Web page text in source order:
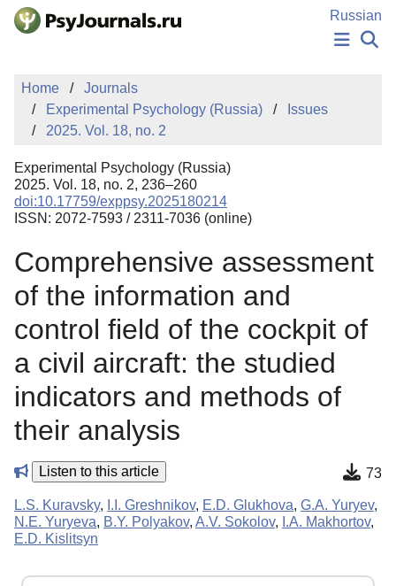
Skip to Main Content
Russian
PUBLICATIONS
AUTHORS
MANUSCRIPT SUBMISSION
EDITOR'S CHOICE
Sign Up
Home
Journals
Experimental Psychology (Russia)
Issues
2025. Vol. 18, no. 2
Experimental Psychology (Russia)
2025. Vol. 18, no. 2, 236–260
doi:10.17759/exppsy.2025180214
ISSN: 2072-7593 / 2311-7036 (online)
Comprehensive assessment
of the information and
control field of the cockpit of
a civil aircraft: the studied
indicators and methods of
their analysis
Listen to this article 73
L.S. Kuravsky, I.I. Greshnikov, E.D. Glukhova, G.A. Yuryev,
N.E. Yuryeva, B.Y. Polyakov, A.V. Sokolov, I.A. Makhortov,
E.D. Kislitsyn